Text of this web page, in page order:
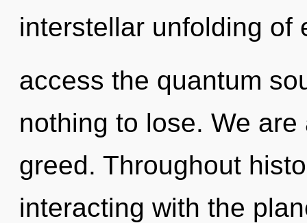
interstellar unfolding of
access the quantum
nothing to lose. We
greed. Throughout
interacting with the